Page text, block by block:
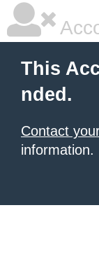
This
nded.
Contact
information.